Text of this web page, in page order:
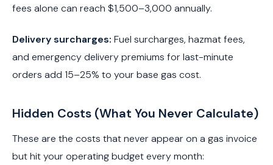
fees alone can reach $1,500–3,000 annually.
Delivery surcharges: Fuel surcharges, hazmat fees,
and emergency delivery premiums for last-minute
orders add 15–25% to your base gas cost.
Hidden Costs (What You Never Calculate)
These are the costs that never appear on a gas invoice
but hit your operating budget every month: